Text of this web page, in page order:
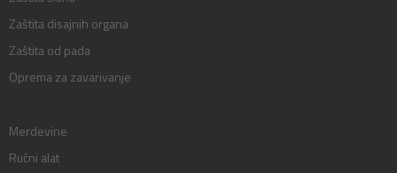
Zaštita disajnih organa
Zaštita od pada
Oprema za zavarivanje
Merdevine
Ručni alat